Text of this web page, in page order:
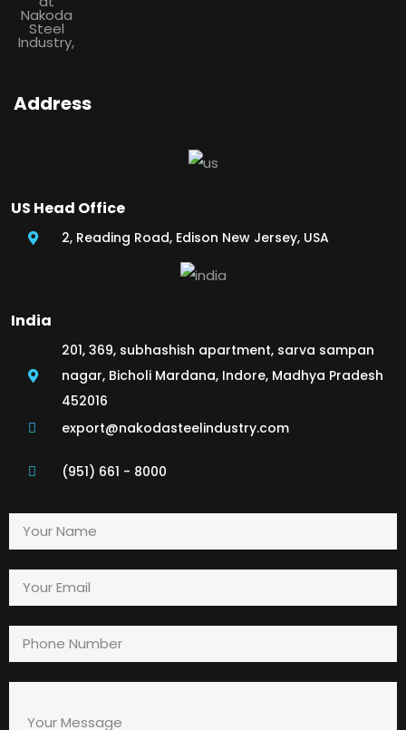
Address
US Head Office
2, Reading Road, Edison New Jersey, USA
India
201, 369, subhashish apartment, sarva sampan
nagar, Bicholi Mardana, Indore, Madhya Pradesh
452016
export@nakodasteelindustry.com
(951) 661 - 8000